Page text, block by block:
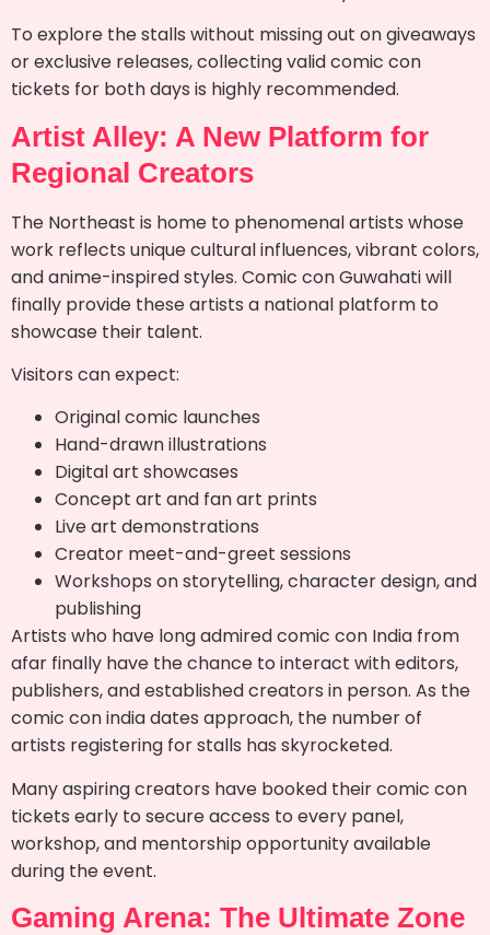
To explore the stalls without missing out on giveaways
or exclusive releases, collecting valid comic con
tickets for both days is highly recommended.
Artist Alley: A New Platform for
Regional Creators
The Northeast is home to phenomenal artists whose
work reflects unique cultural influences, vibrant colors,
and anime-inspired styles. Comic con Guwahati will
finally provide these artists a national platform to
showcase their talent.
Visitors can expect:
Original comic launches
Hand-drawn illustrations
Digital art showcases
Concept art and fan art prints
Live art demonstrations
Creator meet-and-greet sessions
Workshops on storytelling, character design, and
publishing
Artists who have long admired comic con India from
afar finally have the chance to interact with editors,
publishers, and established creators in person. As the
comic con india dates approach, the number of
artists registering for stalls has skyrocketed.
Many aspiring creators have booked their comic con
tickets early to secure access to every panel,
workshop, and mentorship opportunity available
during the event.
Gaming Arena: The Ultimate Zone